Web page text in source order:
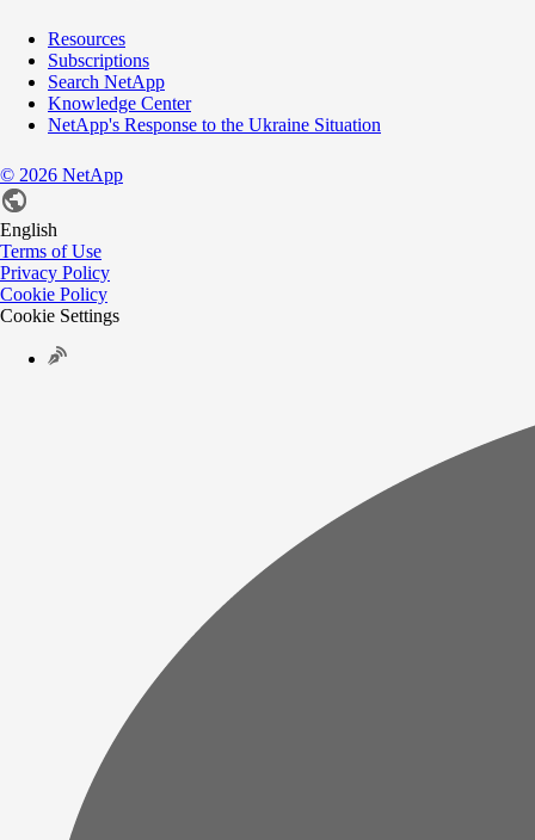
Resources
Subscriptions
Search NetApp
Knowledge Center
NetApp's Response to the Ukraine Situation
© 2026 NetApp
English
Terms of Use
Privacy Policy
Cookie Policy
Cookie Settings